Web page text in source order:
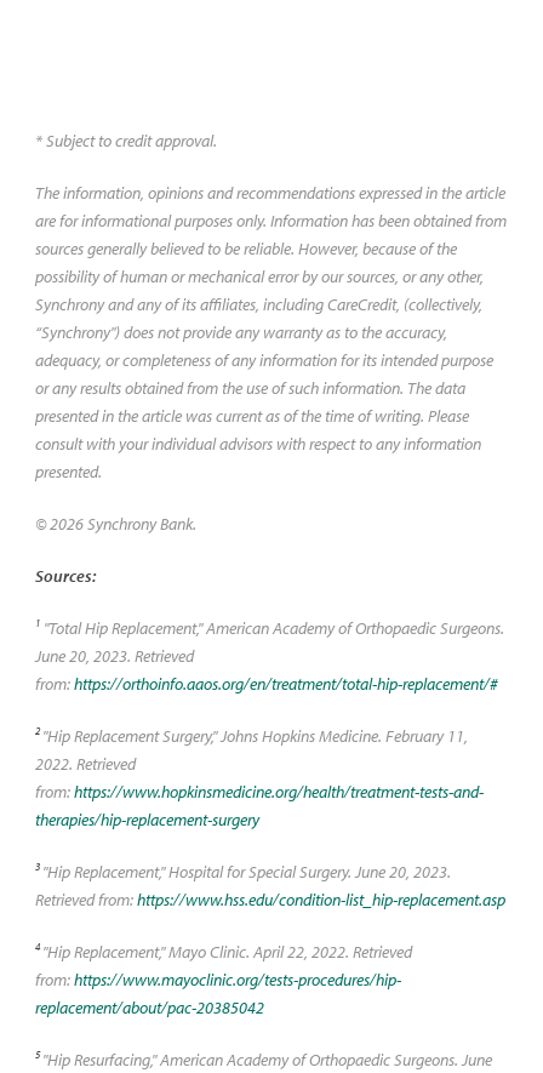
* Subject to credit approval.
The information, opinions and recommendations expressed in the article
are for informational purposes only. Information has been obtained from
sources generally believed to be reliable. However, because of the
possibility of human or mechanical error by our sources, or any other,
Synchrony and any of its affiliates, including CareCredit, (collectively,
“Synchrony") does not provide any warranty as to the accuracy,
adequacy, or completeness of any information for its intended purpose
or any results obtained from the use of such information. The data
presented in the article was current as of the time of writing. Please
consult with your individual advisors with respect to any information
presented.
© 2026 Synchrony Bank.
Sources:
1"Total Hip Replacement," American Academy of Orthopaedic Surgeons.
June 20, 2023. Retrieved
from:https://orthoinfo.aaos.org/en/treatment/total-hip-replacement/#
2"Hip Replacement Surgery," Johns Hopkins Medicine. February 11,
2022. Retrieved
from:https://www.hopkinsmedicine.org/health/treatment-tests-and-
therapies/hip-replacement-surgery
3 "Hip Replacement," Hospital for Special Surgery. June 20, 2023.
Retrieved from:https://www.hss.edu/condition-list_hip-replacement.asp
4"Hip Replacement," Mayo Clinic. April 22, 2022. Retrieved
from:https://www.mayoclinic.org/tests-procedures/hip-
replacement/about/pac-20385042
5"Hip Resurfacing," American Academy of Orthopaedic Surgeons. June